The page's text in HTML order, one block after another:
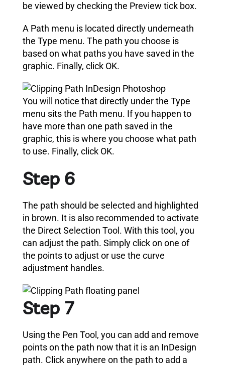
be viewed by checking the Preview tick box.
A Path menu is located directly underneath
the Type menu. The path you choose is
based on what paths you have saved in the
graphic. Finally, click OK.
You will notice that directly under the Type
menu sits the Path menu. If you happen to
have more than one path saved in the
graphic, this is where you choose what path
to use. Finally, click OK.
Step 6
The path should be selected and highlighted
in brown. It is also recommended to activate
the Direct Selection Tool. With this tool, you
can adjust the path. Simply click on one of
the points to adjust or use the curve
adjustment handles.
Step 7
Using the Pen Tool, you can add and remove
points on the path now that it is an InDesign
path. Click anywhere on the path to add a